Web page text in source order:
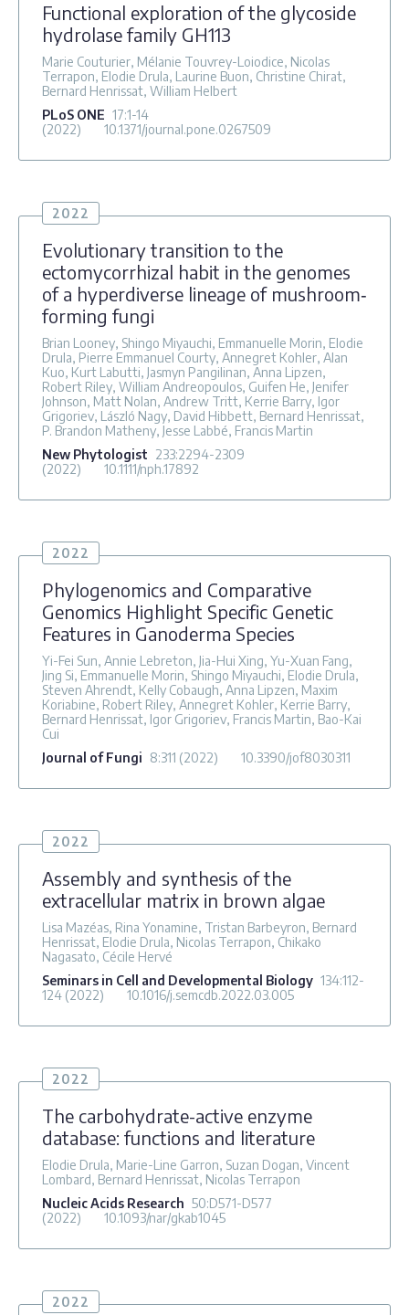
Functional exploration of the glycoside
hydrolase family GH113
Marie Couturier, Mélanie Touvrey-Loiodice, Nicolas
Terrapon, Elodie Drula, Laurine Buon, Christine Chirat,
Bernard Henrissat, William Helbert
PLoS ONE 17:1-14
(2022)
10.1371/journal.pone.0267509
2022
Evolutionary transition to the
ectomycorrhizal habit in the genomes
of a hyperdiverse lineage of mushroom‐
forming fungi
Brian Looney, Shingo Miyauchi, Emmanuelle Morin, Elodie
Drula, Pierre Emmanuel Courty, Annegret Kohler, Alan
Kuo, Kurt Labutti, Jasmyn Pangilinan, Anna Lipzen,
Robert Riley, William Andreopoulos, Guifen He, Jenifer
Johnson, Matt Nolan, Andrew Tritt, Kerrie Barry, Igor
Grigoriev, László Nagy, David Hibbett, Bernard Henrissat,
P. Brandon Matheny, Jesse Labbé, Francis Martin
New Phytologist 233:2294-2309
(2022)
10.1111/nph.17892
2022
Phylogenomics and Comparative
Genomics Highlight Specific Genetic
Features in Ganoderma Species
Yi-Fei Sun, Annie Lebreton, Jia-Hui Xing, Yu-Xuan Fang,
Jing Si, Emmanuelle Morin, Shingo Miyauchi, Elodie Drula,
Steven Ahrendt, Kelly Cobaugh, Anna Lipzen, Maxim
Koriabine, Robert Riley, Annegret Kohler, Kerrie Barry,
Bernard Henrissat, Igor Grigoriev, Francis Martin, Bao-Kai
Cui
Journal of Fungi 8:311 (2022) 10.3390/jof8030311
2022
Assembly and synthesis of the
extracellular matrix in brown algae
Lisa Mazéas, Rina Yonamine, Tristan Barbeyron, Bernard
Henrissat, Elodie Drula, Nicolas Terrapon, Chikako
Nagasato, Cécile Hervé
Seminars in Cell and Developmental Biology 134:112-
124 (2022) 10.1016/j.semcdb.2022.03.005
2022
The carbohydrate-active enzyme
database: functions and literature
Elodie Drula, Marie-Line Garron, Suzan Dogan, Vincent
Lombard, Bernard Henrissat, Nicolas Terrapon
Nucleic Acids Research 50:D571-D577
(2022)
10.1093/nar/gkab1045
2022